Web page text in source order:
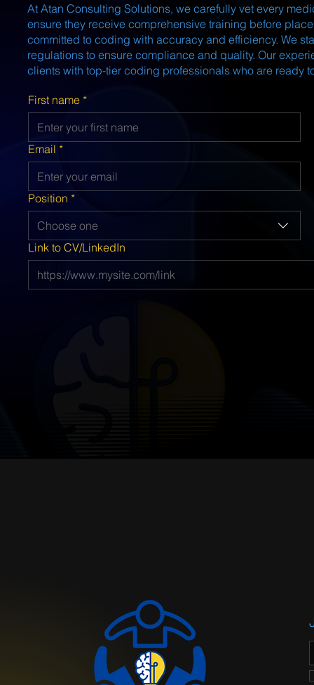
At Atan Consulting Solutions, we carefully vet every
ensure they receive comprehensive training before
committed to coding with accuracy and efficiency. We
regulations to ensure compliance and quality. Our
clients with top-tier coding professionals who are ready
First name *
Email *
Position *
Choose one
Link to CV/LinkedIn